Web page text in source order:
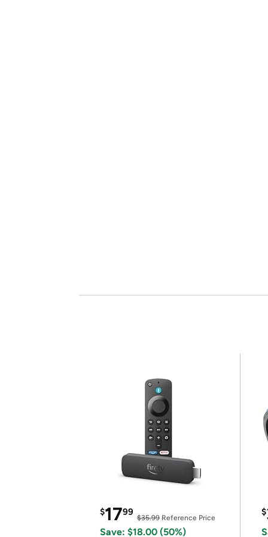
$1799
$35.99 Reference Price
Save: $18.00 (50%)
$